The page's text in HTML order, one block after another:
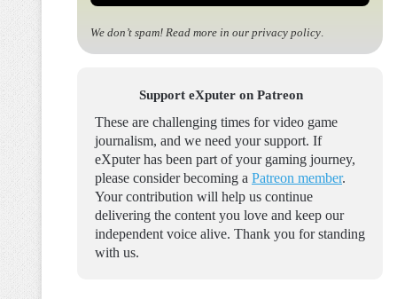
We don’t spam! Read more in our privacy policy.
Support eXputer on Patreon
These are challenging times for video game
journalism, and we need your support. If
eXputer has been part of your gaming journey,
please consider becoming a Patreon member.
Your contribution will help us continue
delivering the content you love and keep our
independent voice alive. Thank you for standing
with us.